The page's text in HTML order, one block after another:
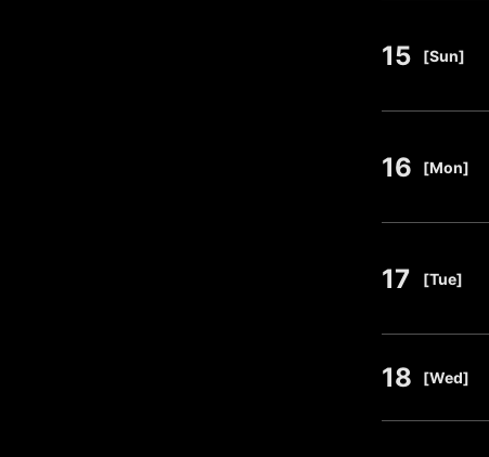
15 [Sun]
16 [Mon]
17 [Tue]
18 [Wed]